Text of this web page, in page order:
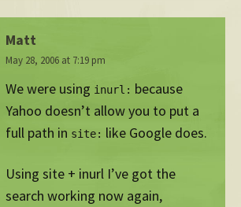
Matt
May 28, 2006 at 7:19 pm
We were using inurl: because
Yahoo doesn’t allow you to put a
full path in site: like Google does.
Using site + inurl I’ve got the
search working now again,